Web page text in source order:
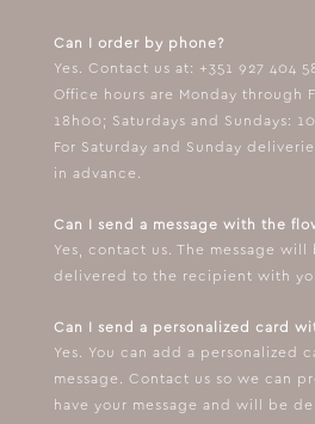
Can I order by phone?
Yes. Contact us at: +351 927 404
Office hours are Monday through
18h00; Saturdays and Sundays:
For Saturday and Sunday
in advance.
Can I send a message with the
Yes, contact us. The message
delivered to the recipient with
Can I send a personalized card
Yes. You can add a personalized
message. Contact us so we can
have your message and will be